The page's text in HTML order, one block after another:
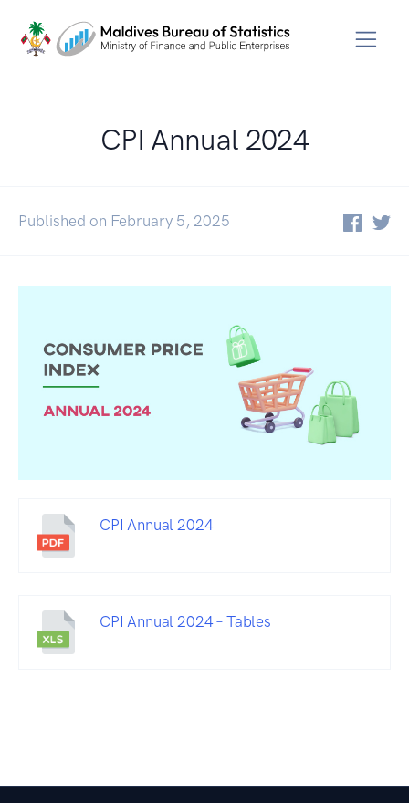
CPI Annual 2024
Published on February 5, 2025
CPI Annual 2024
CPI Annual 2024 – Tables